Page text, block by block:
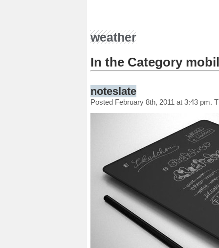
weather
In the Category
noteslate
Posted February 8th, 2011 at 3:43 pm.